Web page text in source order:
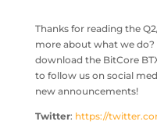
Thanks for reading the
more about what we
download the BitCore
to follow us on social
new announcements!
Twitter: https://